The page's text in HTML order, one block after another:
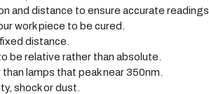
and distance to ensure accurate readings.
work piece to be cured.
distance.
be relative rather than absolute.
lamps that peak near 350nm.
shock or dust.